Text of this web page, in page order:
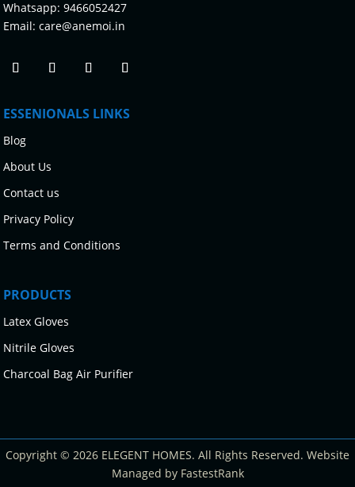
Whatsapp: 9466052427
Email:care@anemoi.in
ESSENIONALS LINKS
Blog
About Us
Contact us
Privacy Policy
Terms and Conditions
PRODUCTS
Latex Gloves
Nitrile Gloves
Charcoal Bag Air Purifier
Copyright © 2026 ELEGENT HOMES. All Rights Reserved. Website
Managed by FastestRank